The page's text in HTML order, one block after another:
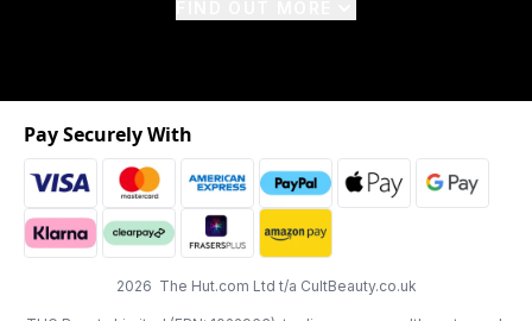
2026 The Hut.com Ltd t/a CultBeauty.co.uk
Pay Securely With